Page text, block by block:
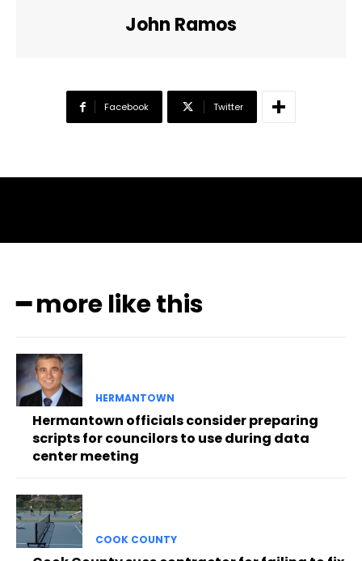
John Ramos
Facebook Twitter
━ more like this
HERMANTOWN
Hermantown officials consider preparing
scripts for councilors to use during data
center meeting
COOK COUNTY